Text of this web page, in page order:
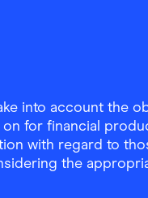
into account the
for financial
with regard to
the